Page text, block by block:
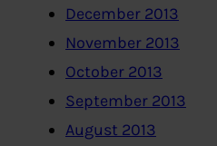
December 2013
November 2013
October 2013
September 2013
August 2013